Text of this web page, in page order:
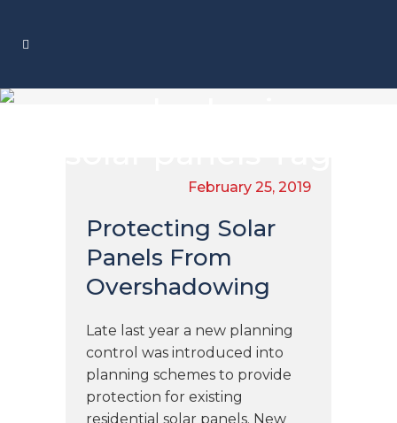
February 25, 2019
Protecting Solar
Panels From
Overshadowing
Late last year a new planning
control was introduced into
planning schemes to provide
protection for existing
residential solar panels. New